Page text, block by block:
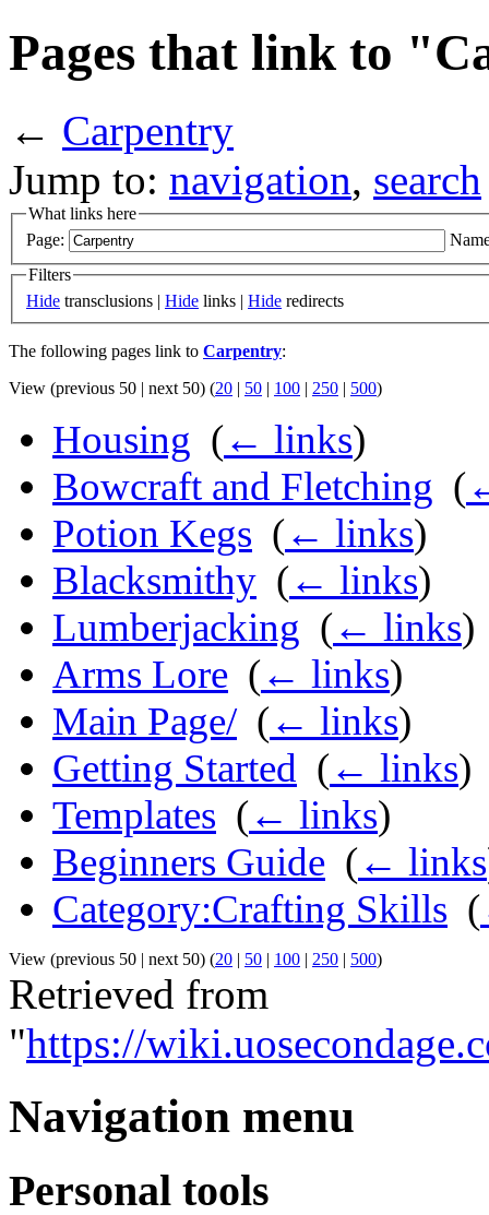
Pages that link to
← Carpentry
Jump to: navigation, search
What links here
Page:
Filters
Hide transclusions | Hide links | Hide redirects
The following pages link to Carpentry:
View (previous 50 | next 50) (20 | 50 | 100 | 250 | 500)
Housing (← links)
Bowcraft and Fletching (
Potion Kegs (← links)
Blacksmithy (← links)
Lumberjacking (← links)
Arms Lore (← links)
Main Page/‎ (← links)
Getting Started (← links)
Templates (← links)
Beginners Guide (← links
Category:Crafting Skills (
View (previous 50 | next 50) (20 | 50 | 100 | 250 | 500)
Retrieved from
"https://
Navigation menu
Personal tools